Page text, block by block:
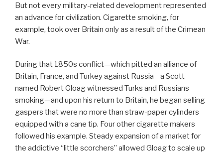
But not every military-related development represented
an advance for civilization. Cigarette smoking, for
example, took over Britain only as a result of the Crimean
War.
During that 1850s conflict—which pitted an alliance of
Britain, France, and Turkey against Russia—a Scott
named Robert Gloag witnessed Turks and Russians
smoking—and upon his return to Britain, he began selling
gaspers that were no more than straw-paper cylinders
equipped with a cane tip. Four other cigarette makers
followed his example. Steady expansion of a market for
the addictive “little scorchers” allowed Gloag to scale up